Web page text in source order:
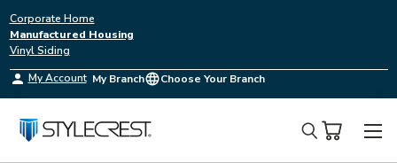
Corporate Home
Manufactured Housing
Vinyl Siding
My Account My Branch Choose Your Branch
Search